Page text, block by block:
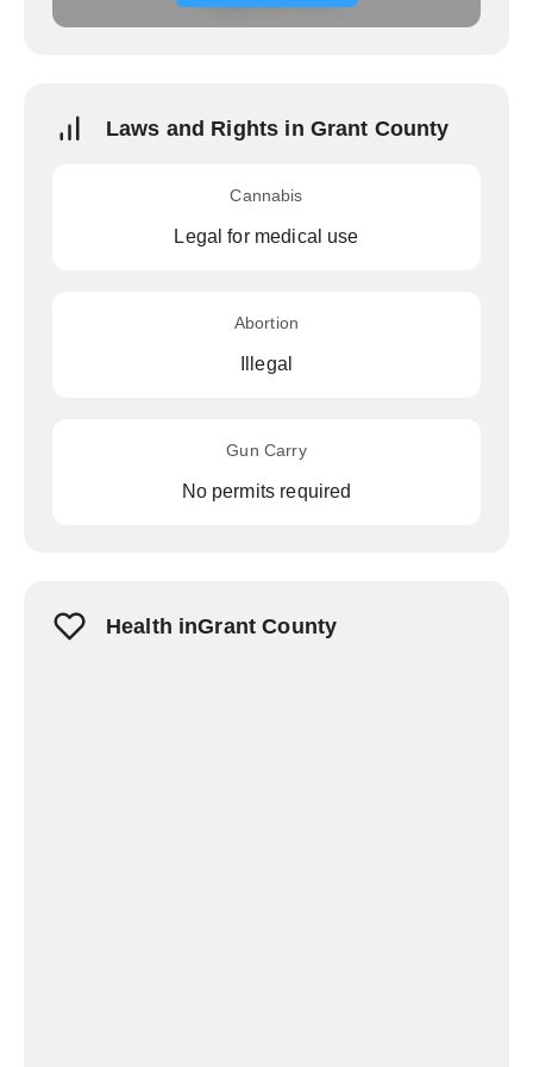
Laws and Rights in Grant County
Cannabis
Legal for medical use
Abortion
Illegal
Gun Carry
No permits required
Health inGrant County